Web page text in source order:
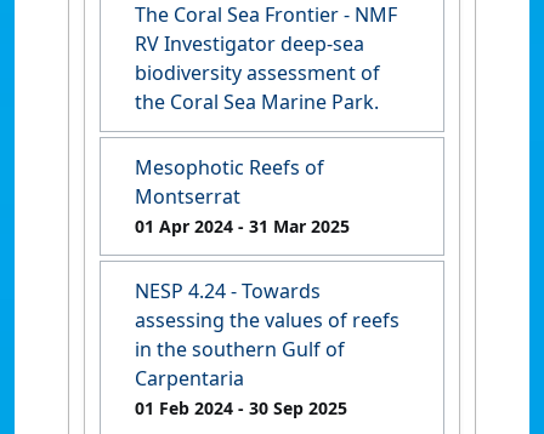
The Coral Sea Frontier - NMF
RV Investigator deep-sea
biodiversity assessment of
the Coral Sea Marine Park.
Mesophotic Reefs of
Montserrat
01 Apr 2024 - 31 Mar 2025
NESP 4.24 - Towards
assessing the values of reefs
in the southern Gulf of
Carpentaria
01 Feb 2024 - 30 Sep 2025